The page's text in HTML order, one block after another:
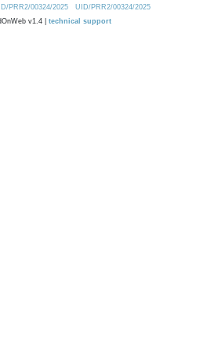
PRR2/00324/2025
UID/PRR2/00324/2025
v1.4 | technical support